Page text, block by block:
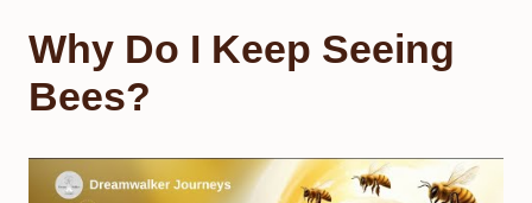
Why Do I Keep Seeing
Bees?